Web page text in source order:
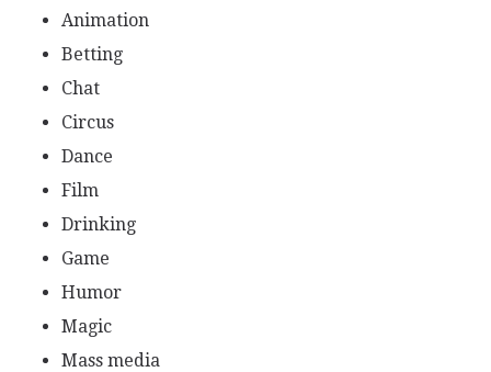
Animation
Betting
Chat
Circus
Dance
Film
Drinking
Game
Humor
Magic
Mass media